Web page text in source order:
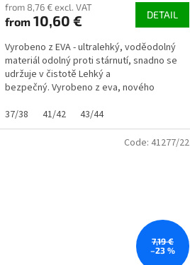
32/33
from 8,76 € excl. VAT
from10,60 € DETAIL
Vyrobeno z EVA - ultralehký, voděodolný
materiál odolný proti stárnutí, snadno se
udržuje v čistotě Lehký a
bezpečný. Vyrobeno z eva, nového
37/38
41/42 43/44
7,19 €
–23 %
Code: 41277/22